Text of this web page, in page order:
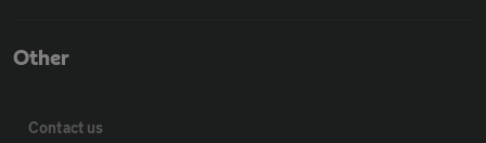
Other
Contact us